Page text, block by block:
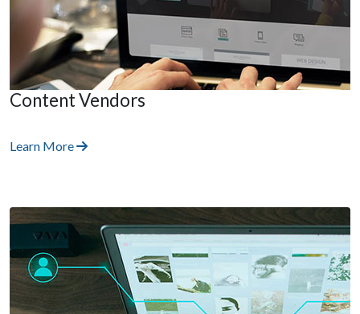
Content Vendors
Learn More